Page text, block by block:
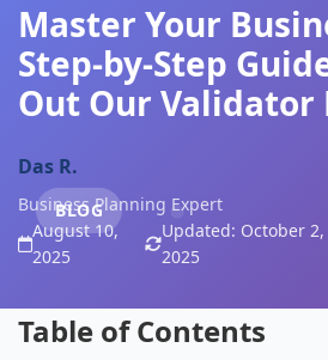
BLOG
Master Your
Step-by-Step
Out Our Validator
Das R.
Business Planning Expert
August 10,
2025
Updated: October 2,
2025
Table of Contents